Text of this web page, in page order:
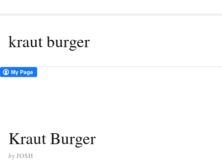
kraut burger
Kraut Burger
byJOSH